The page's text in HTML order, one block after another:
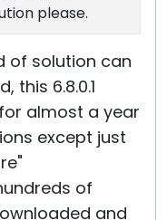
please.
of solution can
this 6.8.0.1
almost a year
except just
of
and